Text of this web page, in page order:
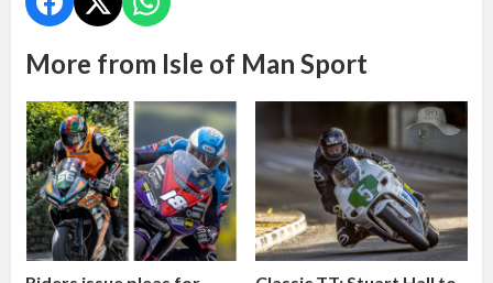
More from Isle of Man Sport